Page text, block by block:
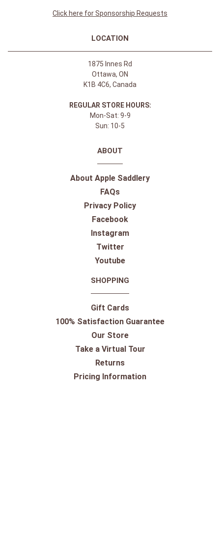
Click here for Sponsorship Requests
LOCATION
1875 Innes Rd
Ottawa, ON
K1B 4C6, Canada
REGULAR STORE HOURS:
Mon-Sat: 9-9
Sun: 10-5
ABOUT
About Apple Saddlery
FAQs
Privacy Policy
Facebook
Instagram
Twitter
Youtube
SHOPPING
Gift Cards
100% Satisfaction Guarantee
Our Store
Take a Virtual Tour
Returns
Pricing Information